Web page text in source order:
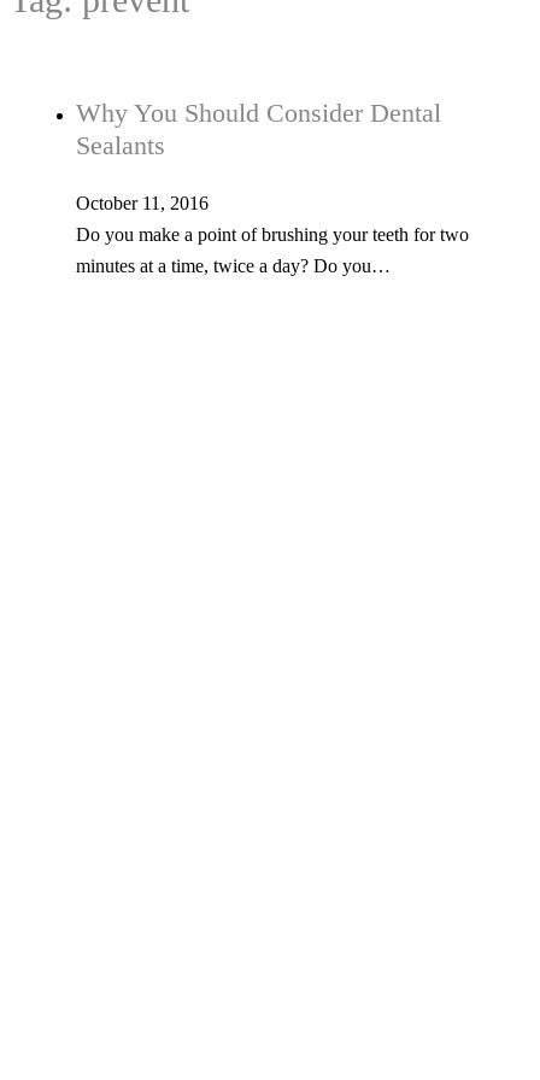
Why You Should Consider Dental
Sealants
October 11, 2016
Do you make a point of brushing your teeth for two
minutes at a time, twice a day? Do you…